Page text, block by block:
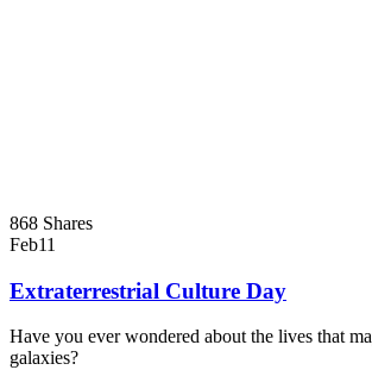
868 Shares
Feb11
Extraterrestrial Culture Day
Have you ever wondered about the lives that
galaxies?